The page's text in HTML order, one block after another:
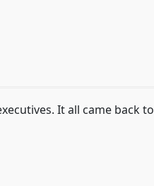
It all came back to